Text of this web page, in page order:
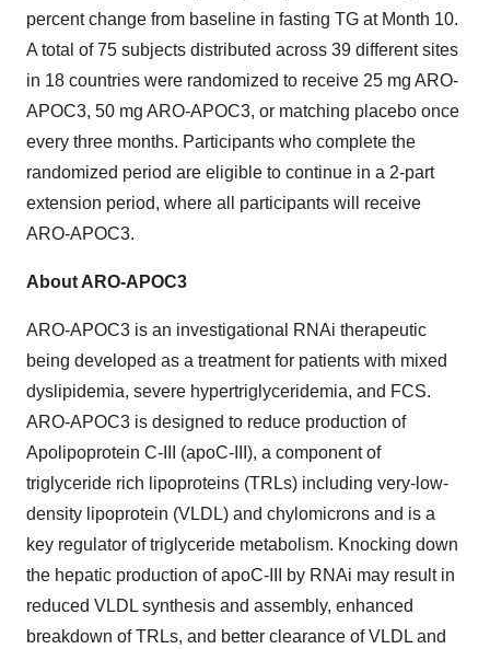
percent change from baseline in fasting TG at Month 10.
A total of 75 subjects distributed across 39 different sites
in 18 countries were randomized to receive 25 mg ARO-
APOC3, 50 mg ARO-APOC3, or matching placebo once
every three months. Participants who complete the
randomized period are eligible to continue in a 2-part
extension period, where all participants will receive
ARO-APOC3.
About ARO-APOC3
ARO-APOC3 is an investigational RNAi therapeutic
being developed as a treatment for patients with mixed
dyslipidemia, severe hypertriglyceridemia, and FCS.
ARO-APOC3 is designed to reduce production of
Apolipoprotein C-III (apoC-III), a component of
triglyceride rich lipoproteins (TRLs) including very-low-
density lipoprotein (VLDL) and chylomicrons and is a
key regulator of triglyceride metabolism. Knocking down
the hepatic production of apoC-III by RNAi may result in
reduced VLDL synthesis and assembly, enhanced
breakdown of TRLs, and better clearance of VLDL and